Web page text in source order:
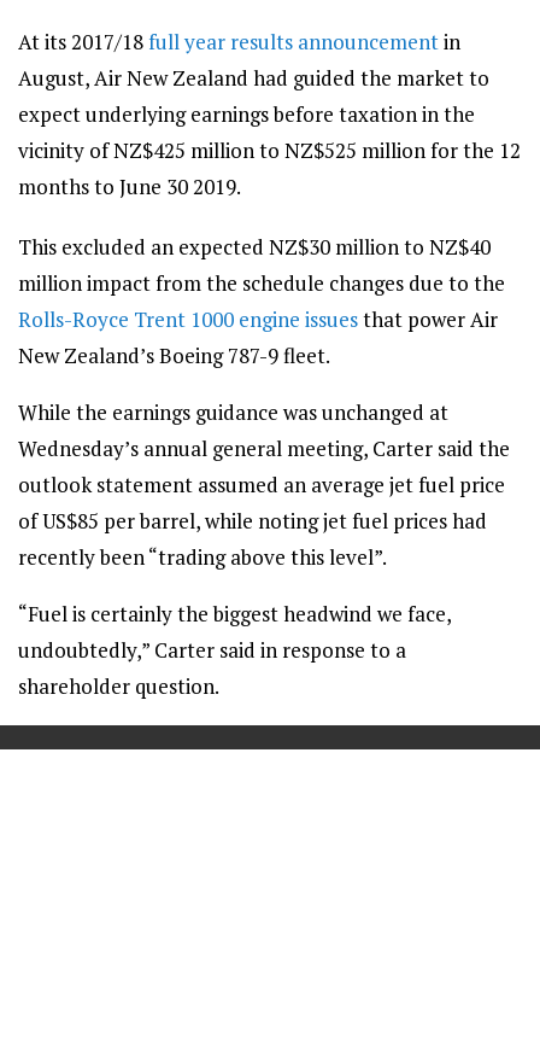
At its 2017/18full year results announcementin
August, Air New Zealand had guided the market to
expect underlying earnings before taxation in the
vicinity of NZ$425 million to NZ$525 million for the 12
months to June 30 2019.
This excluded an expected NZ$30 million to NZ$40
million impact from the schedule changes due to the
Rolls-Royce Trent 1000 engine issuesthat power Air
New Zealand’s Boeing 787-9 fleet.
While the earnings guidance was unchanged at
Wednesday’s annual general meeting, Carter said the
outlook statement assumed an average jet fuel price
of US$85 per barrel, while noting jet fuel prices had
recently been “trading above this level”.
“Fuel is certainly the biggest headwind we face,
undoubtedly,” Carter said in response to a
shareholder question.